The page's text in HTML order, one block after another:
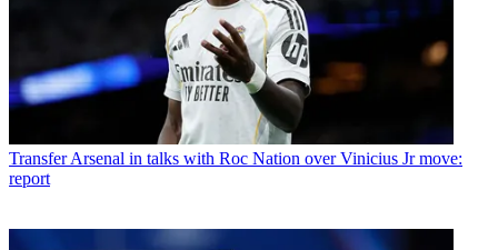
Transfer Arsenal in talks with Roc Nation over Vinicius Jr move:
report